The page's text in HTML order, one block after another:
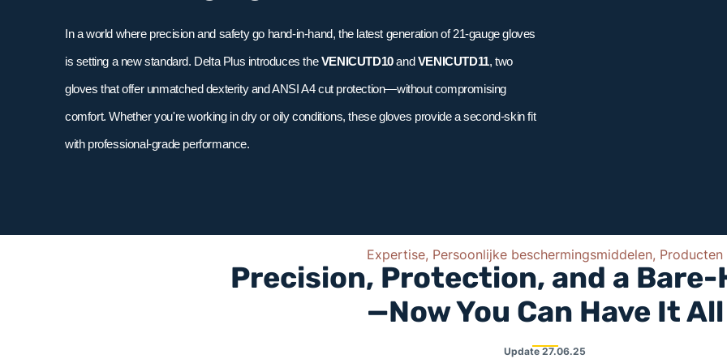
In a world where precision and safety go hand-in-hand, the latest generation of 21-gauge gloves
is setting a new standard. Delta Plus introduces theVENICUTD10and VENICUTD11, two
gloves that offer unmatched dexterity and ANSI A4 cut protection—without compromising
comfort. Whether you're working in dry or oily conditions, these gloves provide a second-skin fit
with professional-grade performance.
Expertise, Persoonlijke beschermingsmiddelen, Producten
Precision, Protection, and a Bare-
—Now You Can Have It All
Update 27.06.25